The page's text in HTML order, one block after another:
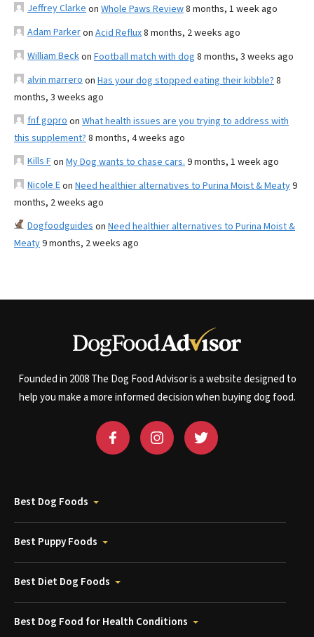
Jeffrey Clarke on Whole Paws Review8 months, 1 week ago
Adam Parkeron Acid Reflux8 months, 2 weeks ago
William Beckon Football match with dog 8 months, 3 weeks ago
alvin marrero on Has your dog stopped eating their kibble? 8
months, 3 weeks ago
fnf gopro on What health issues are you trying to address with
this supplement? 8 months, 4 weeks ago
Kills Fon My Dog wants to chase cars. 9 months, 1 week ago
Nicole Eon Need healthier alternatives to Purina Moist & Meaty9
months, 2 weeks ago
Dogfoodguides on Need healthier alternatives to Purina Moist &
Meaty9 months, 2 weeks ago
Founded in 2008 The Dog Food Advisor is a website designed to
help you make a more informed decision when buying dog food.
Best Dog Foods
Best Puppy Foods
Best Diet Dog Foods
Best Dog Food for Health Conditions